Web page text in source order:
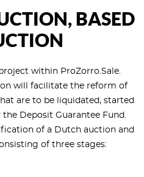
BASED
within ProZorro.Sale.
will facilitate the reform of
are to be liquidated, started
Deposit Guarantee Fund.
of a Dutch auction and
of three stages: